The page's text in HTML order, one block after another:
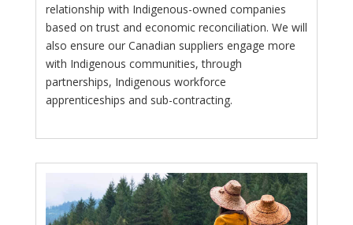
relationship with Indigenous-owned companies
based on trust and economic reconciliation. We will
also ensure our Canadian suppliers engage more
with Indigenous communities, through
partnerships, Indigenous workforce
apprenticeships and sub-contracting.